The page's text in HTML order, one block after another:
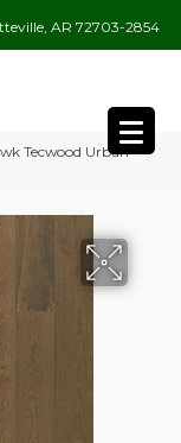
AR 72703-2854
Tecwood Urban